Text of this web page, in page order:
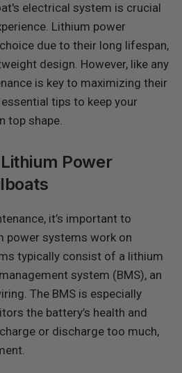
electrical system is crucial
Lithium power
due to their long lifespan,
design. However, like any
is key to maximizing their
tips to keep your
top shape.
Power
it’s important to
power systems work on
typically consist of a lithium
system (BMS), an
The BMS is especially
the battery’s health and
or discharge too much,